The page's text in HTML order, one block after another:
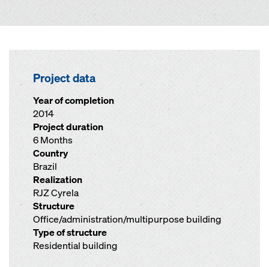
Project data
Year of completion
2014
Project duration
6 Months
Country
Brazil
Realization
RJZ Cyrela
Structure
Office/administration/multipurpose building
Type of structure
Residential building